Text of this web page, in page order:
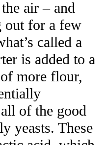
air – and
out for a few
called a
is added to a
more flour,
of the good
yeasts. These